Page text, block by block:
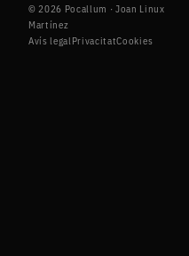
© 2026 Pocallum · Joan Linux
Martínez
Avís legalPrivacitatCookies